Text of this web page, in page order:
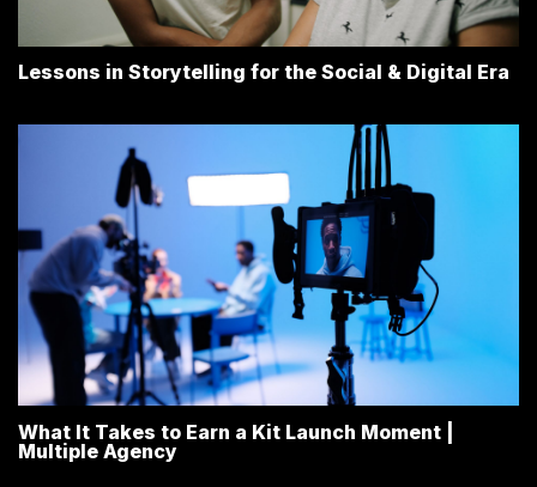
Lessons in Storytelling for the Social & Digital Era
What It Takes to Earn a Kit Launch Moment |
Multiple Agency